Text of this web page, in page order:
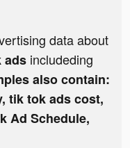
data about
ads includeding
also contain:
tik tok ads cost,
Ad Schedule,